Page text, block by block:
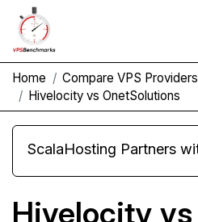
Home
Compare VPS Providers
Hivelocity vs OnetSolutions
Hivelocity vs